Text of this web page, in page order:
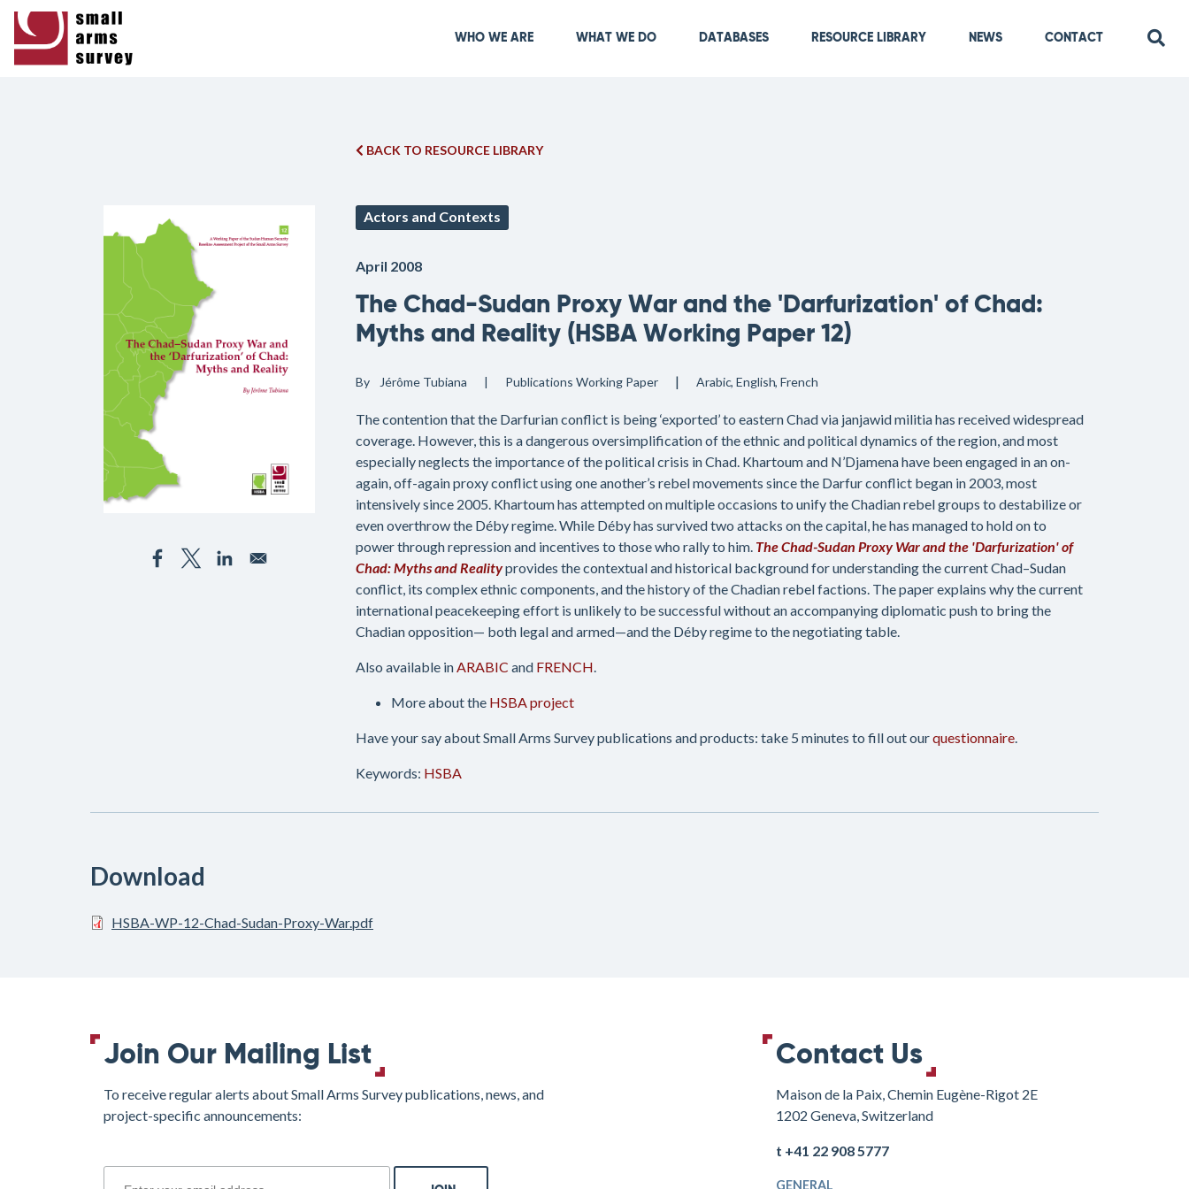
to
Main navigation
WHO WE ARE WHAT WE DO DATABASES RESOURCE LIBRARY NEWS CONTACT
BACK TO RESOURCE LIBRARY
Actors and Contexts
April 2008
The Chad-Sudan Proxy War and the 'Darfurization' of Chad:
Myths and Reality (HSBA Working Paper 12)
By Jérôme Tubiana Publications Working Paper Arabic English French
The contention that the Darfurian conflict is being ‘exported’ to eastern Chad via janjawid militia has received widespread
coverage. However, this is a dangerous oversimplification of the ethnic and political dynamics of the region, and most
especially neglects the importance of the political crisis in Chad. Khartoum and N’Djamena have been engaged in an on-
again, off-again proxy conflict using one another’s rebel movements since the Darfur conflict began in 2003, most
intensively since 2005. Khartoum has attempted on multiple occasions to unify the Chadian rebel groups to destabilize or
even overthrow the Déby regime. While Déby has survived two attacks on the capital, he has managed to hold on to
power through repression and incentives to those who rally to him. The Chad-Sudan Proxy War and the 'Darfurization' of
Chad: Myths and Realityprovides the contextual and historical background for understanding the current Chad–Sudan
conflict, its complex ethnic components, and the history of the Chadian rebel factions. The paper explains why the current
international peacekeeping effort is unlikely to be successful without an accompanying diplomatic push to bring the
Chadian opposition— both legal and armed—and the Déby regime to the negotiating table.
Also available inARABIC and FRENCH.
More about the HSBA project
Have your say about Small Arms Survey publications and products: take 5 minutes to fill out ourquestionnaire.
Keywords: HSBA
Download
HSBA-WP-12-Chad-Sudan-Proxy-War.pdf
Join Our Mailing List
To receive regular alerts about Small Arms Survey publications, news, and
project-specific announcements:
Contact Us
Maison de la Paix, Chemin Eugène-Rigot 2E
1202 Geneva, Switzerland
t +41 22 908 5777
GENERAL